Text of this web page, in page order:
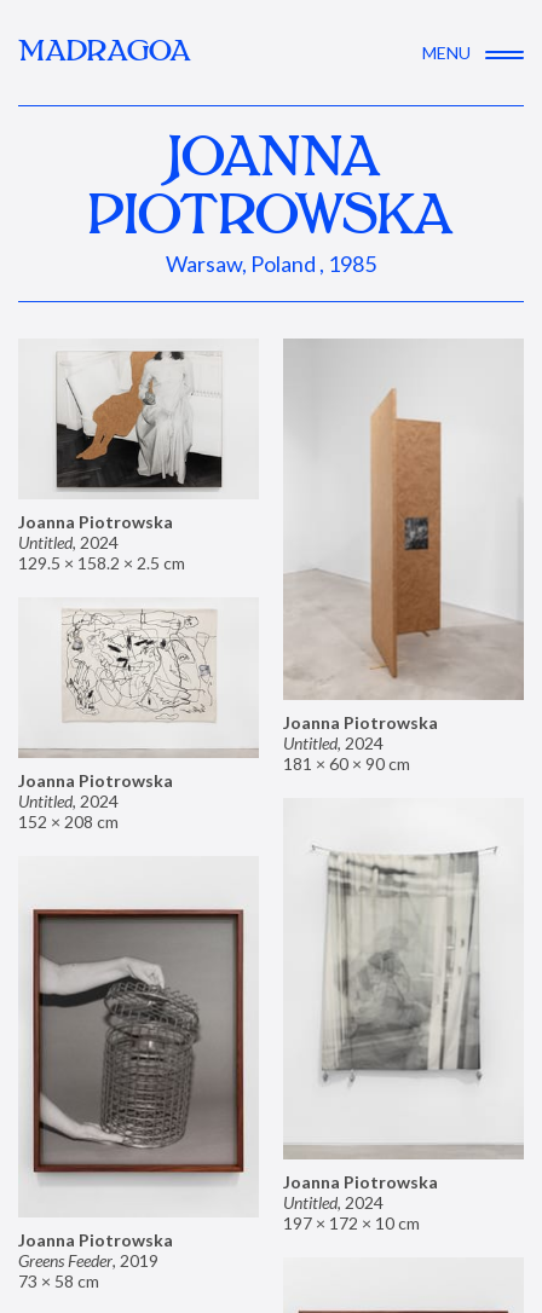
MADRAGOA MENU
JOANNA
PIOTROWSKA
Warsaw, Poland , 1985
Joanna Piotrowska
Untitled, 2024
129.5 × 158.2 × 2.5 cm
Joanna Piotrowska
Untitled, 2024
181 × 60 × 90 cm
Joanna Piotrowska
Untitled, 2024
152 × 208 cm
Joanna Piotrowska
Untitled, 2024
197 × 172 × 10 cm
Joanna Piotrowska
Greens Feeder, 2019
73 × 58 cm